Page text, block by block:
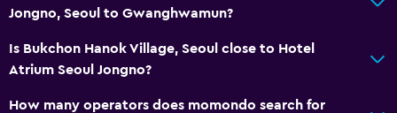
Jongno, Seoul to Gwanghwamun?
Is Bukchon Hanok Village, Seoul close to Hotel
Atrium Seoul Jongno?
How many operators does momondo search for